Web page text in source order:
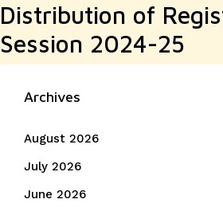
post:
Distribution of
Session 2024-25
Archives
August 2026
July 2026
June 2026